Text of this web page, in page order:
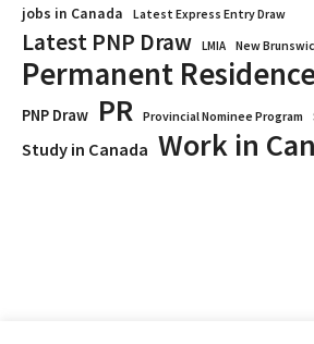
jobs in Canada Latest Express Entry Draw
Latest PNP Draw LMIA New
Permanent
PNP Draw PR Provincial Nominee Program
Study in Canada Work in